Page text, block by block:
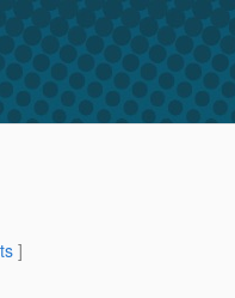
]